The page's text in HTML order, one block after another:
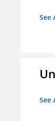
See
See